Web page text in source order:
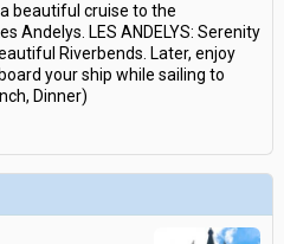
beautiful cruise to the
Andelys. LES ANDELYS: Serenity
Riverbends. Later, enjoy
your ship while sailing to
Dinner)